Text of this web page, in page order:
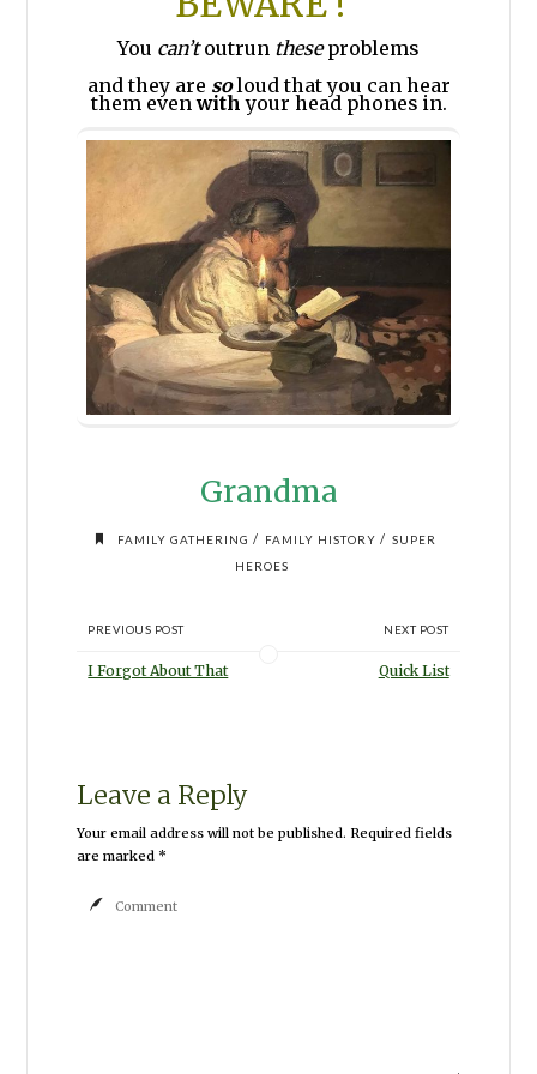
You can’toutrun theseproblems
and they are soloud that you can hear
them evenwith your head phones in.
Grandma
FAMILY GATHERING / FAMILY HISTORY / SUPER
HEROES
PREVIOUS POST
I Forgot About That
NEXT POST
Quick List
Leave a Reply
Your email address will not be published. Required fields
are marked *